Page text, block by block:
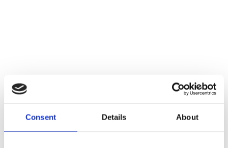
Consent Details About